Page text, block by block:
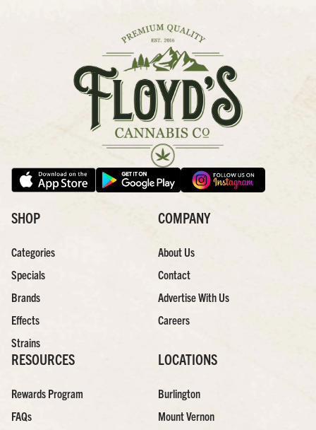
SHOP
Categories
Specials
Brands
Effects
Strains
COMPANY
About Us
Contact
Advertise With Us
Careers
RESOURCES
Rewards Program
FAQs
LOCATIONS
Burlington
Mount Vernon